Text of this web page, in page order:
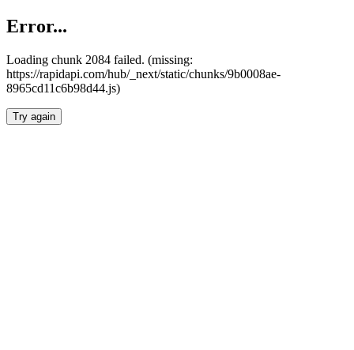
Error...
Loading chunk 2084 failed. (missing:
https://rapidapi.com/hub/_next/static/chunks/9b0008ae-
8965cd11c6b98d44.js)
Try again